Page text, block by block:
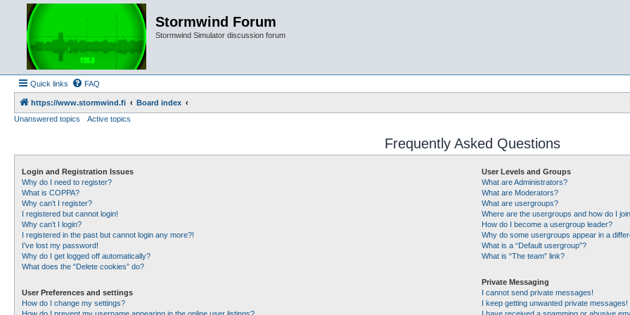
Stormwind Forum
Stormwind Simulator discussion forum
Quick links FAQ
https://www.stormwind.fi
Board index
Unanswered topics
Active topics
Frequently Asked Questions
Login and Registration Issues
Why do I need to register?
What is COPPA?
Why can’t I register?
I registered but cannot login!
Why can’t I login?
I registered in the past but cannot login any more?!
I’ve lost my password!
Why do I get logged off automatically?
What does the “Delete cookies” do?
User Preferences and settings
How do I change my settings?
User Levels and Groups
What are Administrators?
What are Moderators?
What are usergroups?
Where are the usergroups and how do I
How do I become a usergroup leader?
Why do some usergroups appear in a
What is a “Default usergroup”?
What is “The team” link?
Private Messaging
I cannot send private messages!
I keep getting unwanted private messages!